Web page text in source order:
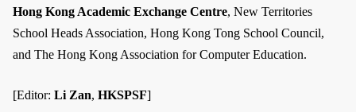
Hong Kong Academic Exchange Centre, New Territories
School Heads Association, Hong Kong Tong School Council,
and The Hong Kong Association for Computer Education.
[Editor: Li Zan, HKSPSF]